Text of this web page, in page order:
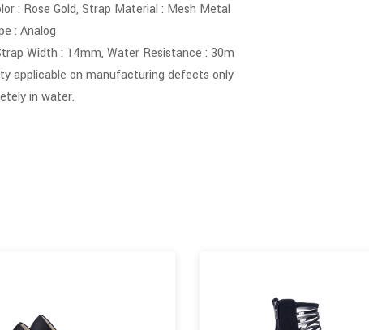
: Rose Gold, Strap Material : Mesh Metal
: Analog
Width : 14mm, Water Resistance : 30m
applicable on manufacturing defects only
in water.